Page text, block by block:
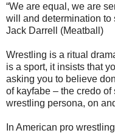
“We are equal, we are
will and determination to
Jack Darrell (Meatball)
Wrestling is a ritual
is a sport, it insists that
asking you to believe
of kayfabe – the credo
wrestling persona, on
In American pro